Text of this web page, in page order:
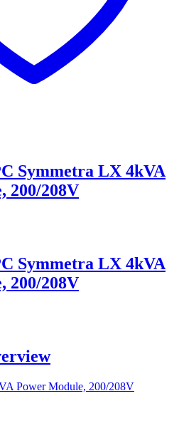
Symmetra LX 4kVA
200/208V
Symmetra LX 4kVA
200/208V
Power Module, 200/208V